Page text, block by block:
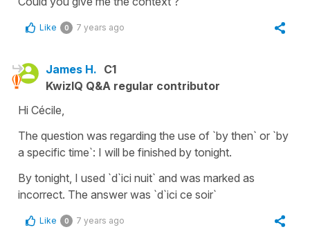
Like 0 7 years ago
James H. C1
KwizIQ Q&A regular contributor
Hi Cécile,
The question was regarding the use of `by then` or `by
a specific time`: I will be finished by tonight.
By tonight, I used `d`ici nuit` and was marked as
incorrect. The answer was `d`ici ce soir`
Like 0 7 years ago